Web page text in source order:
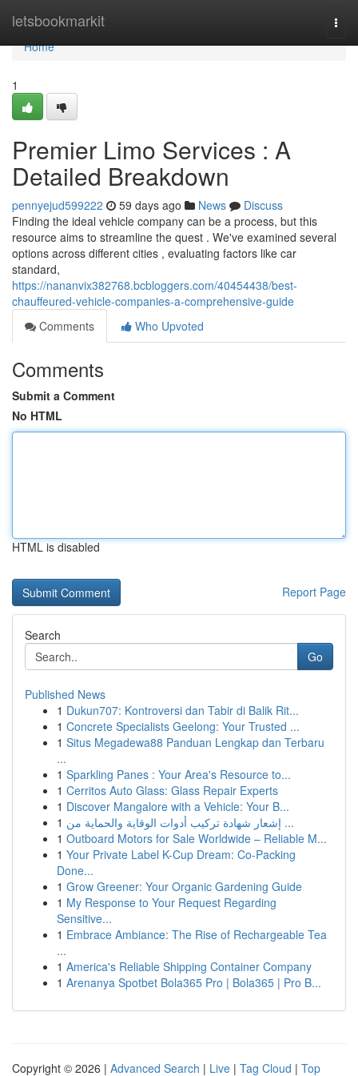
letsbookmarkit
Home
Home
1
Premier Limo Services : A
Detailed Breakdown
pennyejud599222 59 days ago News
Discuss
Finding the ideal vehicle company can be a process, but this
resource aims to streamline the quest . We've examined several
options across different cities , evaluating factors like car
standard,
https://nananvix382768.bcbloggers.com/40454438/best-
chauffeured-vehicle-companies-a-comprehensive-guide
Comments
Who Upvoted
Comments
Submit a Comment
No HTML
HTML is disabled
Report Page
Search
Go
Published News
1 Dukun707: Kontroversi dan Tabir di Balik Rit...
1 Concrete Specialists Geelong: Your Trusted ...
1 Situs Megadewa88 Panduan Lengkap dan Terbaru
...
1 Sparkling Panes : Your Area's Resource to...
1 Cerritos Auto Glass: Glass Repair Experts
1 Discover Mangalore with a Vehicle: Your B...
1
إشعار شهادة تركيب أدوات الوقاية والحماية من ...
1 Outboard Motors for Sale Worldwide – Reliable M...
1 Your Private Label K-Cup Dream: Co-Packing
Done...
1 Grow Greener: Your Organic Gardening Guide
1 My Response to Your Request Regarding
Sensitive...
1 Embrace Ambiance: The Rise of Rechargeable Tea
...
1 America's Reliable Shipping Container Company
1 Arenanya Spotbet Bola365 Pro | Bola365 | Pro B...
Copyright © 2026 | Advanced Search | Live | Tag Cloud | Top